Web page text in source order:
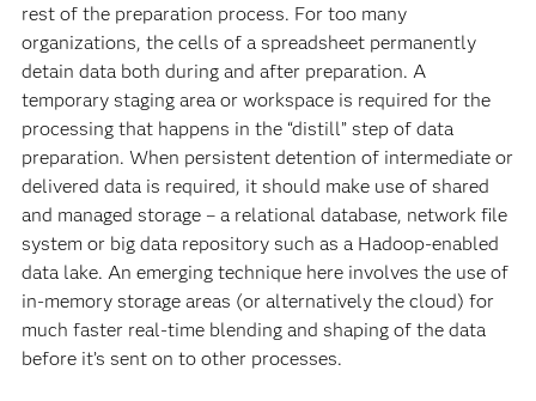
rest of the preparation process. For too many
organizations, the cells of a spreadsheet permanently
detain data both during and after preparation. A
temporary staging area or workspace is required for the
processing that happens in the “distill” step of data
preparation. When persistent detention of intermediate or
delivered data is required, it should make use of shared
and managed storage – a relational database, network file
system or big data repository such as a Hadoop-enabled
data lake. An emerging technique here involves the use of
in-memory storage areas (or alternatively the cloud) for
much faster real-time blending and shaping of the data
before it’s sent on to other processes.